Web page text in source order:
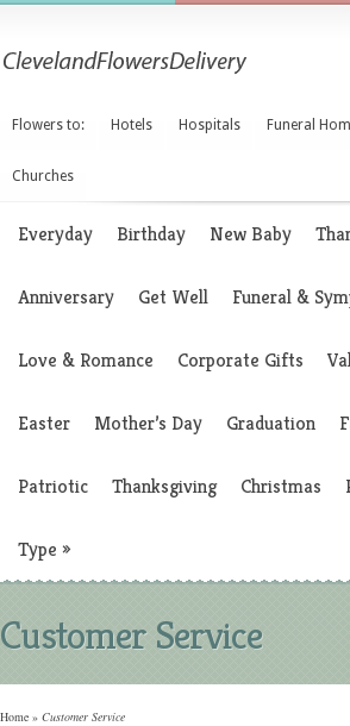
Flowers to: Hotels Hospitals Funeral
Churches
Everyday Birthday New Baby
Anniversary Get Well Funeral &
Love & Romance Corporate Gifts
Easter Mother’s Day Graduation
Patriotic Thanksgiving Christmas
Type »
Customer Service
Home » Customer Service